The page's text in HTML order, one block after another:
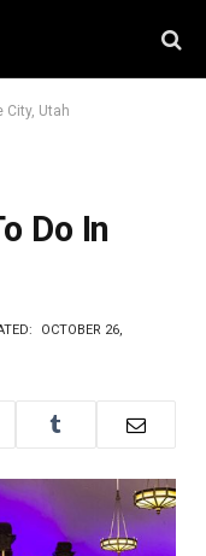
City, Utah
Do In
OCTOBER 26,